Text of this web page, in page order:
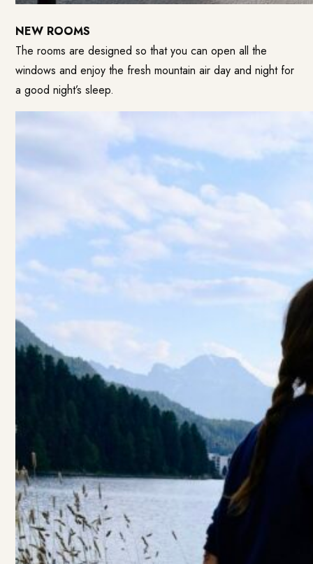
NEW ROOMS
The rooms are designed so that you can open all the
windows and enjoy the fresh mountain air day and night for
a good night’s sleep.